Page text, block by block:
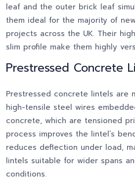
leaf and the outer brick leaf
them ideal for the majority of
projects across the UK. Their
slim profile make them highly
Prestressed Concrete
Prestressed concrete lintels are
high-tensile steel wires
concrete, which are tensioned
process improves the lintel’s
reduces deflection under load,
lintels suitable for wider spans
conditions.